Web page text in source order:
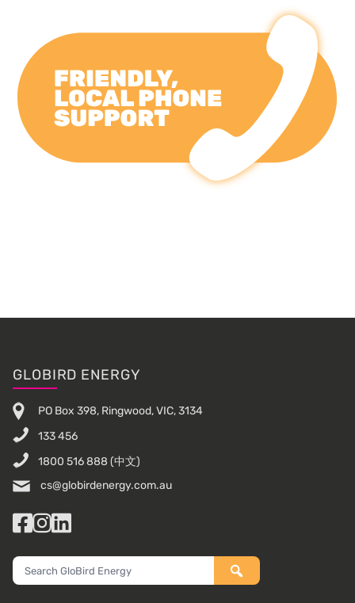
Footer
GLOBIRD ENERGY
PO Box 398, Ringwood, VIC, 3134
133 456
1800 516 888 (中文)
cs@globirdenergy.com.au
Facebook
Instagram
LinkedIn
Search
GloBird